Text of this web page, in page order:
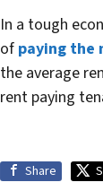
In a tough
of paying the
the average
rent paying
Share